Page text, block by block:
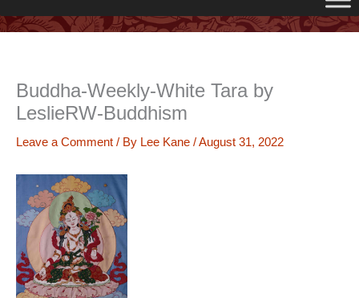
Buddha-Weekly-White Tara by
LeslieRW-Buddhism
Leave a Comment / By Lee Kane /August 31, 2022